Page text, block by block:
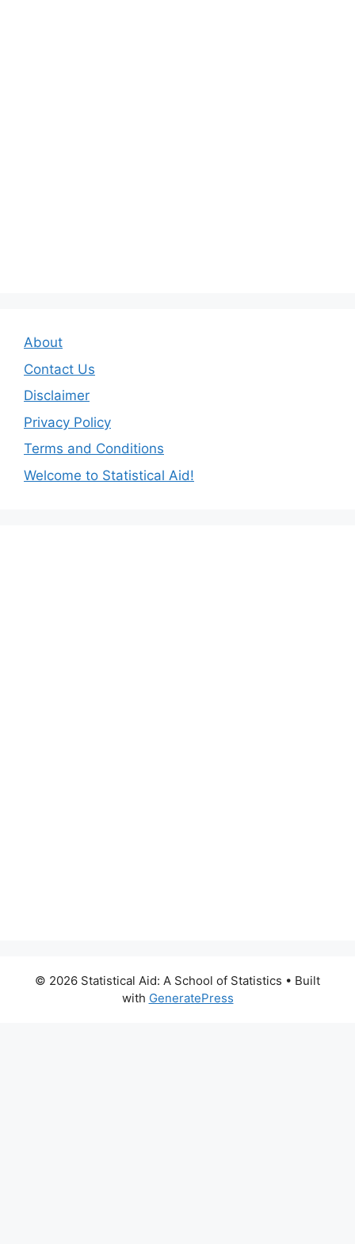
About
Contact Us
Disclaimer
Privacy Policy
Terms and Conditions
Welcome to Statistical Aid!
© 2026 Statistical Aid: A School of Statistics • Built
with GeneratePress